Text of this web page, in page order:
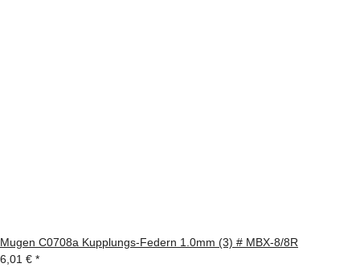
Mugen C0708a Kupplungs-Federn 1.0mm (3) # MBX-8/8R
6,01 € *